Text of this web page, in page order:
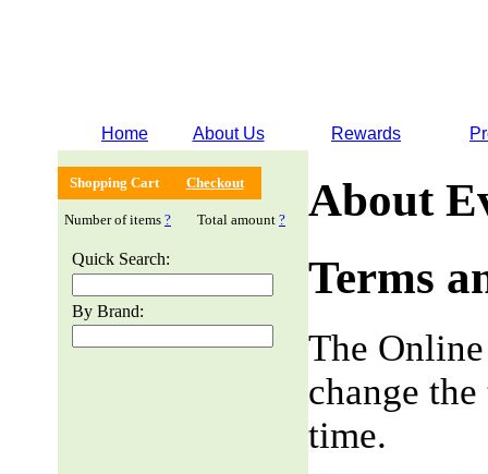
Home About Us Rewards
Shopping Cart Checkout
Number of items ? Total amount ?
Quick Search:
By Brand:
About
Terms
The
change
time.